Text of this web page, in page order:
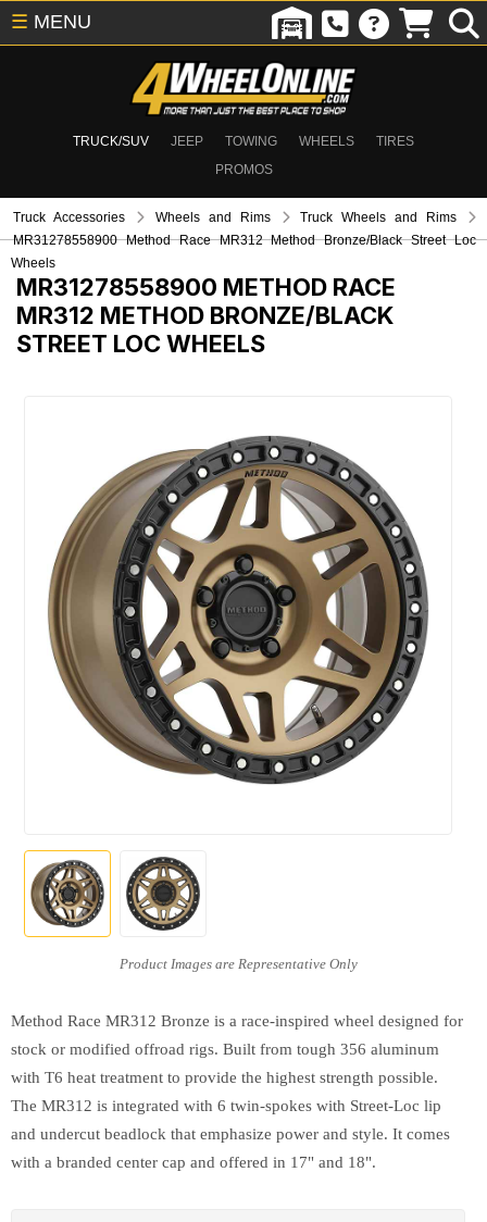
TRUCK/SUV JEEP TOWING WHEELS
TIRES
PROMOS
☰ MENU
Truck Accessories Wheels and Rims
Truck Wheels and Rims
MR31278558900 Method Race MR312 Method Bronze/Black Street Loc
Wheels
MR31278558900 METHOD RACE
MR312 METHOD BRONZE/BLACK
STREET LOC WHEELS
Method Race MR312 Bronze is a race-inspired wheel designed for
stock or modified offroad rigs. Built from tough 356 aluminum
with T6 heat treatment to provide the highest strength possible.
The MR312 is integrated with 6 twin-spokes with Street-Loc lip
and undercut beadlock that emphasize power and style. It comes
with a branded center cap and offered in 17" and 18".